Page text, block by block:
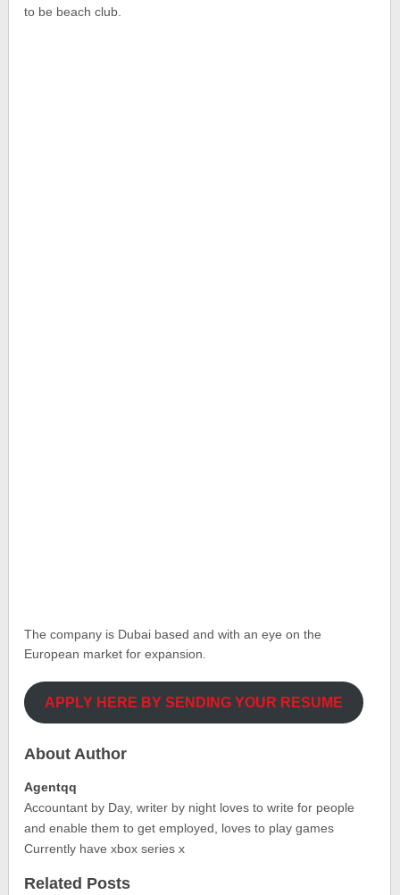
to be beach club.
The company is Dubai based and with an eye on the
European market for expansion.
APPLY HERE BY SENDING YOUR RESUME
About Author
Agentqq
Accountant by Day, writer by night loves to write for people
and enable them to get employed, loves to play games
Currently have xbox series x
Related Posts